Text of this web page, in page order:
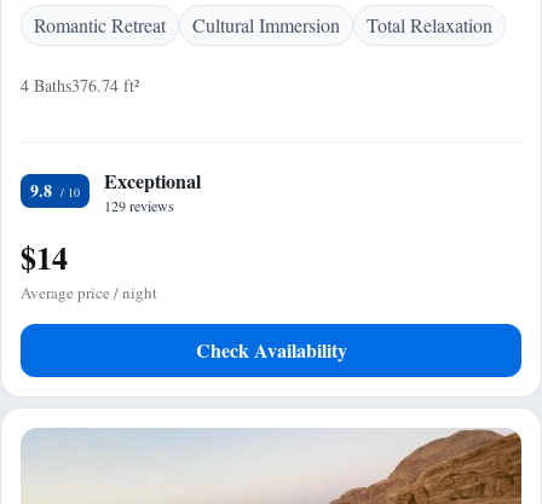
Romantic Retreat
Cultural Immersion Total Relaxation
4 Baths376.74 ft²
9.8 Exceptional
129 reviews
$14
Average price / night
Check Availability